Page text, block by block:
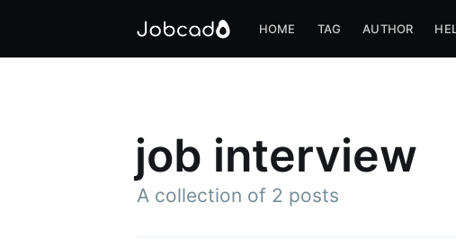
HOME TAG AUTHOR
job interview
A collection of 2 posts